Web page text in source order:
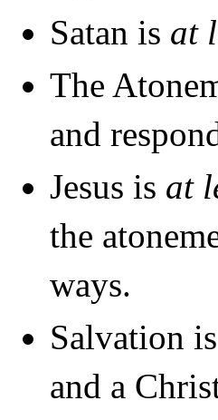
Satan is at
The
and
Jesus is at
the
ways.
Salvation is
and a